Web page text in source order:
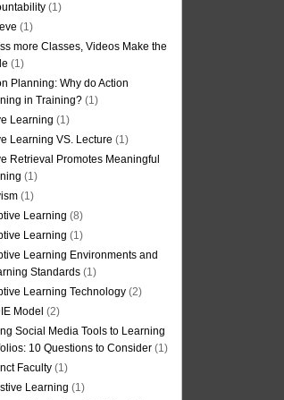
(1)
(1)
more Classes, Videos Make the
(1)
Planning: Why do Action
in Training? (1)
Learning (1)
Learning VS. Lecture (1)
Retrieval Promotes Meaningful
(1)
(1)
Learning (8)
Learning (1)
Learning Environments and
Standards (1)
Learning Technology (2)
Model (2)
Social Media Tools to Learning
10 Questions to Consider (1)
Faculty (1)
Learning (1)